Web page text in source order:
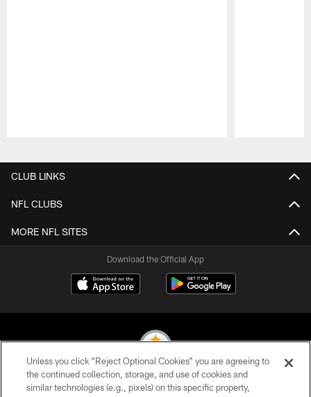
CLUB LINKS
NFL CLUBS
MORE NFL SITES
Download the Official App
© 2026 Pittsburgh Steelers. All Rights Reserved
Unless you click “Reject Optional Cookies” you are agreeing to
the continued collection, storage, and use of cookies and
similar technologies (e.g., pixels) on this specific property,